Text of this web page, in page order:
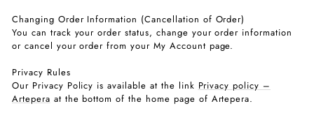
Changing Order Information (Cancellation of Order)
You can track your order status, change your order information
or cancel your order from your My Account page.
Privacy Rules
Our Privacy Policy is available at the link Privacy policy –
Artepera at the bottom of the home page of Artepera.